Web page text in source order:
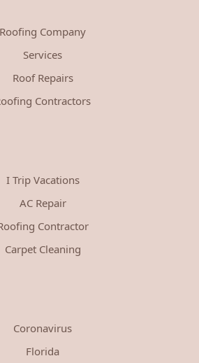
Roofing Company
Services
Roof Repairs
Contractors
I Trip Vacations
AC Repair
Contractor
Carpet Cleaning
Coronavirus
Florida